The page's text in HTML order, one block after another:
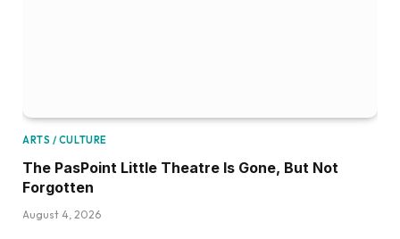
ARTS / CULTURE
The PasPoint Little Theatre Is Gone, But Not
Forgotten
August 4, 2026